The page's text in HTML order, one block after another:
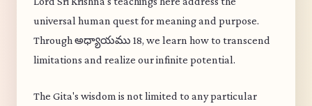
universal human quest for meaning and purpose.
Through అధ్యాయము 18, we learn how to transcend
limitations and realize our infinite potential.
The Gita's wisdom is not limited to any particular